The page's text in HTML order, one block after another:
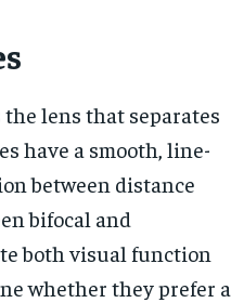
lens that separates
have a smooth, line-
between distance
bifocal and
both visual function
whether they prefer a